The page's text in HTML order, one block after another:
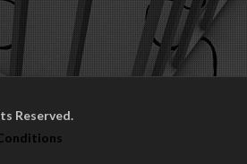
Reserved.